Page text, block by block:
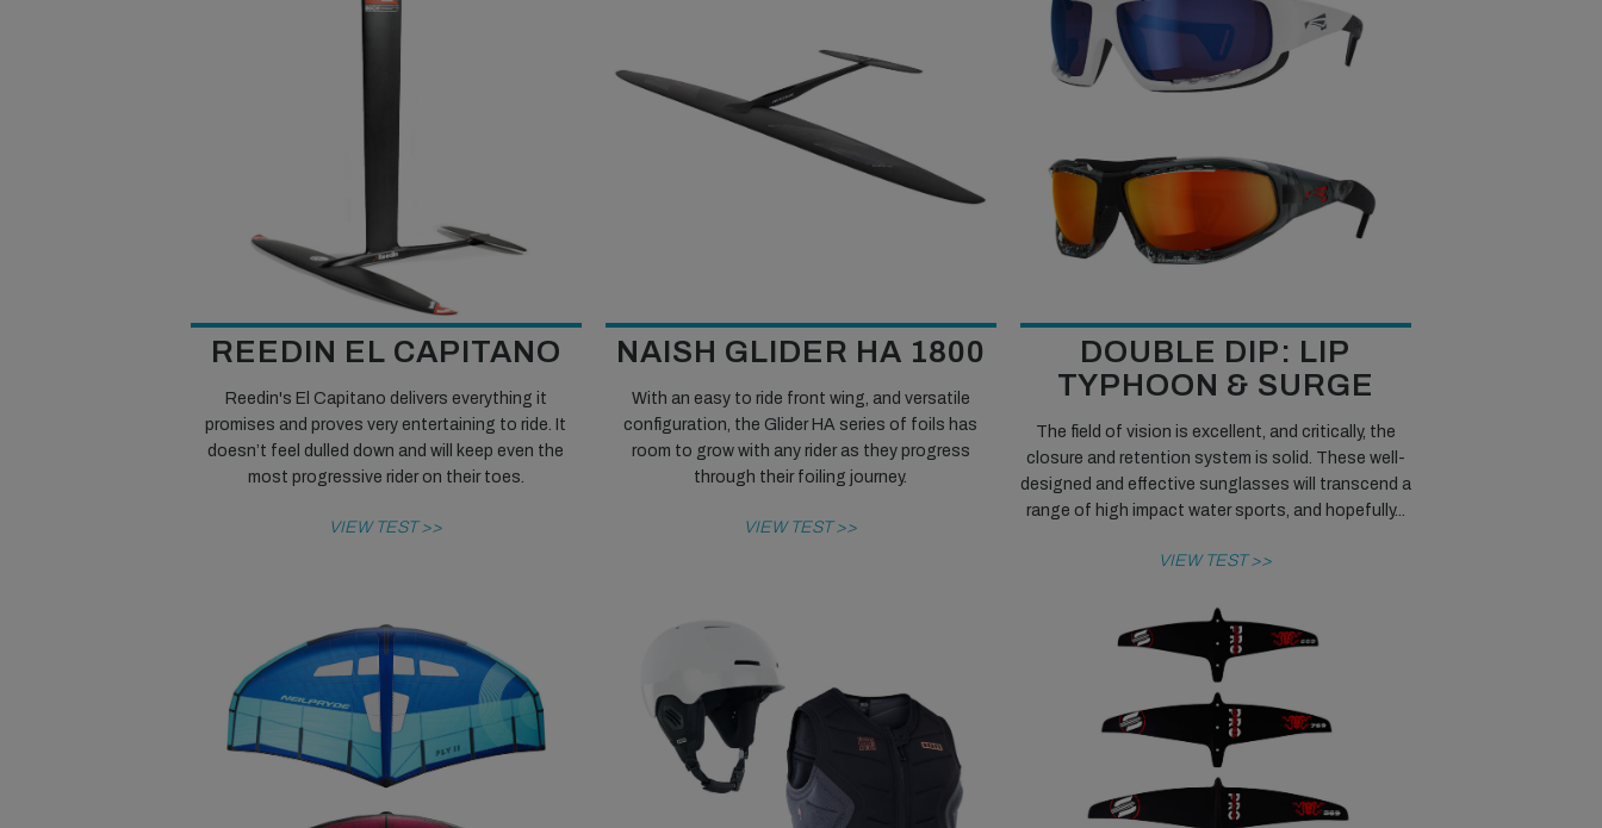
REEDIN EL CAPITANO
Reedin's El Capitano delivers everything it
promises and proves very entertaining to ride. It
doesn’t feel dulled down and will keep even the
most progressive rider on their toes.
VIEW TEST >>
NAISH GLIDER HA 1800
With an easy to ride front wing, and versatile
configuration, the Glider HA series of foils has
room to grow with any rider as they progress
through their foiling journey.
VIEW TEST >>
DOUBLE DIP: LIP
TYPHOON & SURGE
The field of vision is excellent, and critically, the
closure and retention system is solid. These well-
designed and effective sunglasses will transcend a
range of high impact water sports, and hopefully...
VIEW TEST >>